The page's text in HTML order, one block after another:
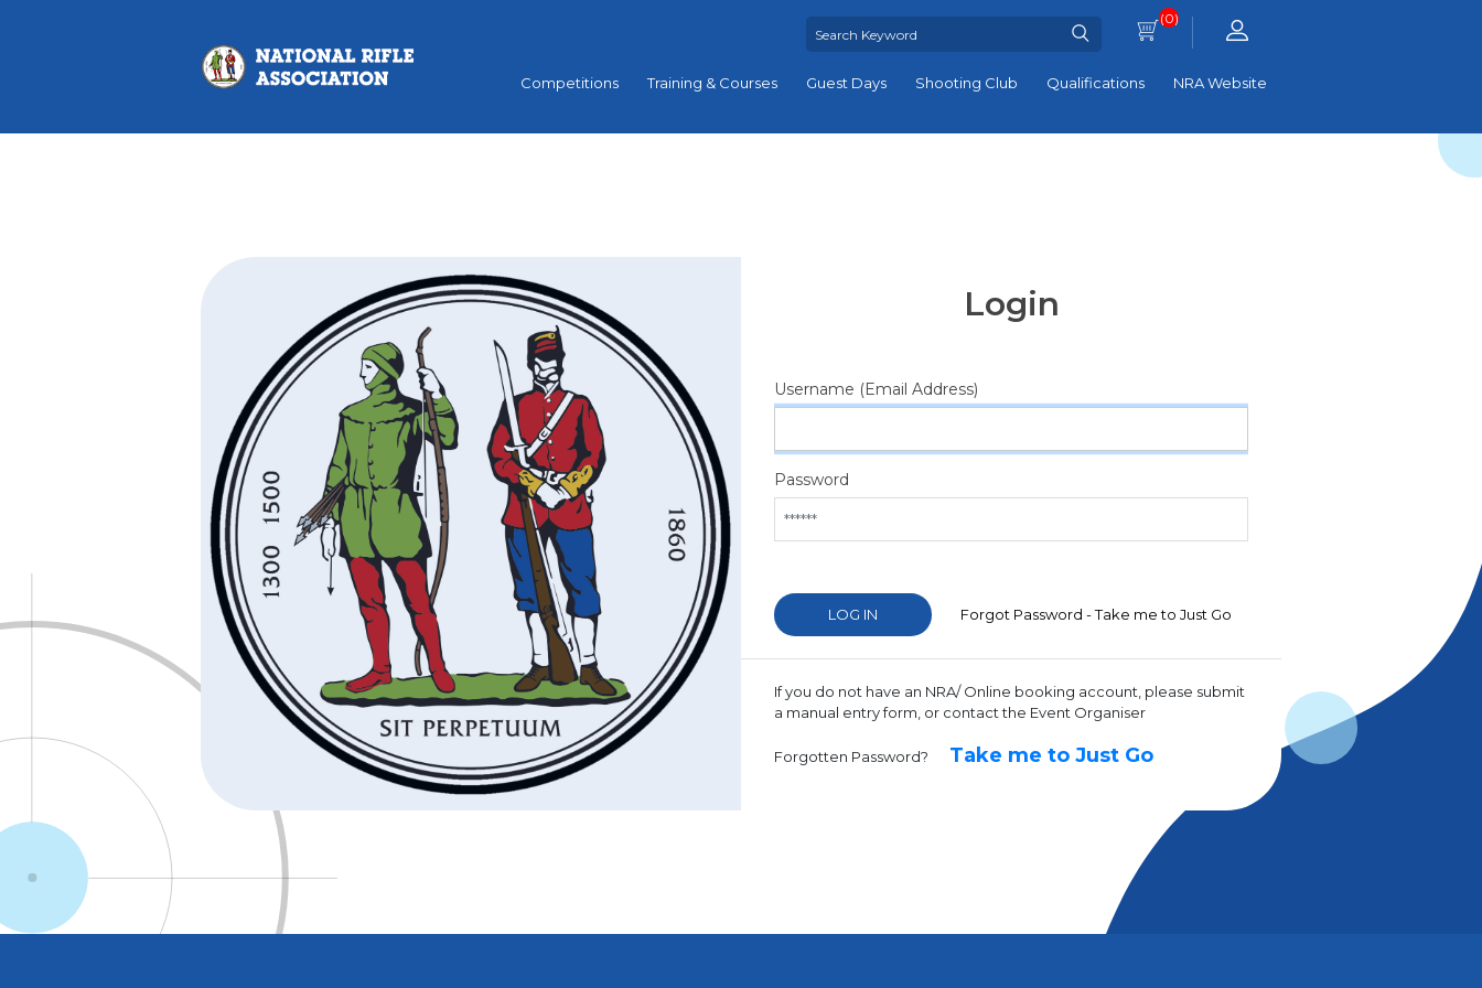
(0)
Competitions Training & Courses Guest Days Shooting Club Qualifications NRA Website
Login
Username (Email Address)
Password
Forgot Password - Take me to Just Go
If you do not have an NRA/ Online booking account, please submit
a manual entry form, or contact the Event Organiser
Forgotten Password? Take me to Just Go